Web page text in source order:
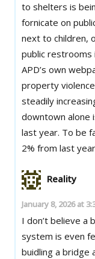
to shelters is
fornicate on
next to children,
public restrooms
APD’s own
property
steadily increasing
downtown alone
last year. To be fair, sexual assault downtown is down
2% from last
Reality
January 8, 2026 at
I don’t believe a
system is even feasible. There have
buidling a bridge